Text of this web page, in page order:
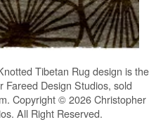
Tibetan Rug design is the
Fareed Design Studios, sold
Copyright © 2026 Christopher
All Right Reserved.